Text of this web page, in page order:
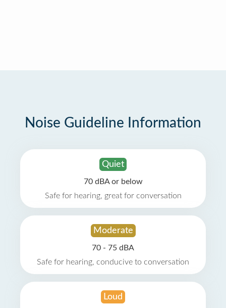
Noise Guideline Information
Quiet
70 dBA or below
Safe for hearing, great for conversation
Moderate
70 - 75 dBA
Safe for hearing, conducive to conversation
Loud